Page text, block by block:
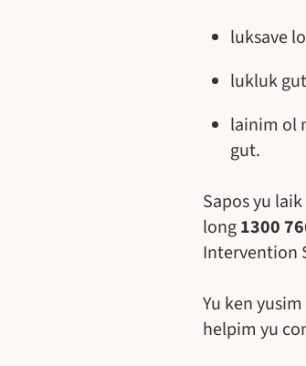
luksave
lukluk
lainim ol
gut.
Sapos yu
long1300
Intervention
Yu ken
helpim yu